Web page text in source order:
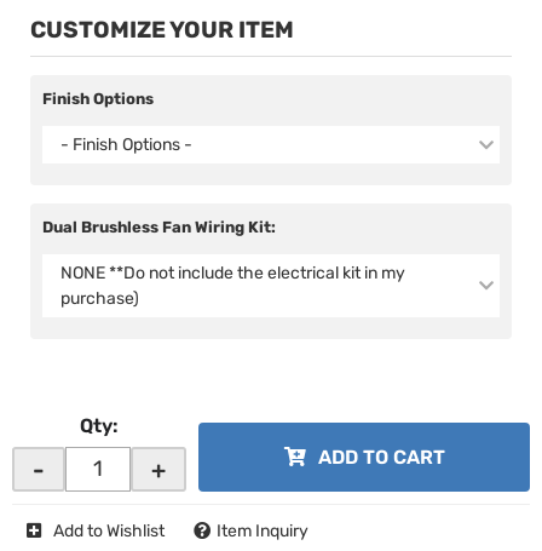
CUSTOMIZE YOUR ITEM
Finish Options
- Finish Options -
Dual Brushless Fan Wiring Kit:
NONE **Do not include the electrical kit in my
purchase)
Qty:
- + ADD TO CART
Add to Wishlist Item Inquiry